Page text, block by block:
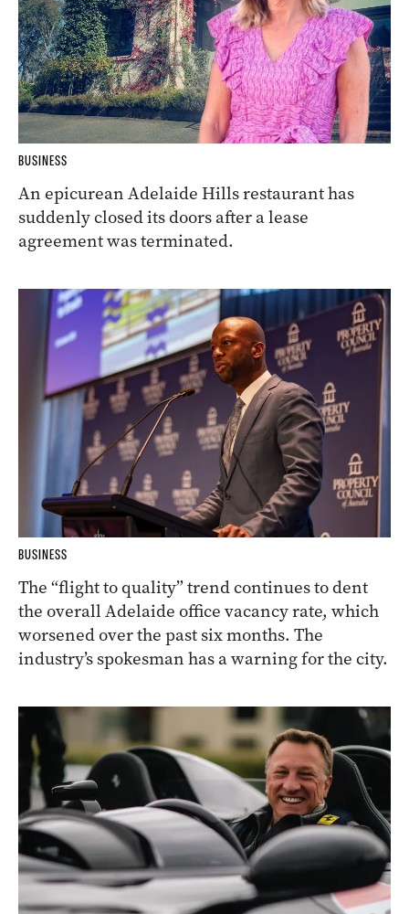
BUSINESS
An epicurean Adelaide Hills restaurant has
suddenly closed its doors after a lease
agreement was terminated.
BUSINESS
The “flight to quality” trend continues to dent
the overall Adelaide office vacancy rate, which
worsened over the past six months. The
industry’s spokesman has a warning for the city.